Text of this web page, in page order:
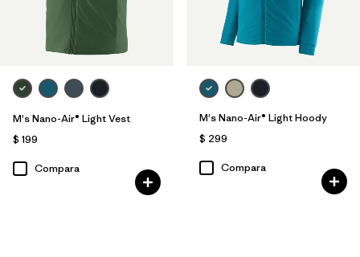
M's Nano-Air® Light Vest
$ 199
Compara
M's Nano-Air® Light Hoody
$ 299
Compara